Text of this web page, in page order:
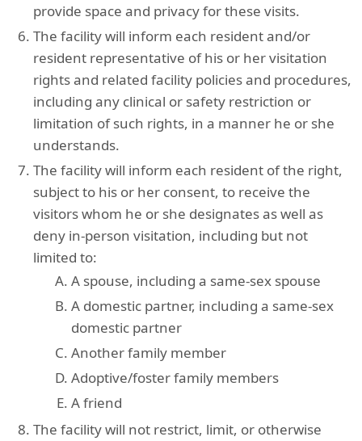
provide space and privacy for these visits.
The facility will inform each resident and/or
resident representative of his or her visitation
rights and related facility policies and procedures,
including any clinical or safety restriction or
limitation of such rights, in a manner he or she
understands.
The facility will inform each resident of the right,
subject to his or her consent, to receive the
visitors whom he or she designates as well as
deny in-person visitation, including but not
limited to:
A spouse, including a same-sex spouse
A domestic partner, including a same-sex
domestic partner
Another family member
Adoptive/foster family members
A friend
The facility will not restrict, limit, or otherwise